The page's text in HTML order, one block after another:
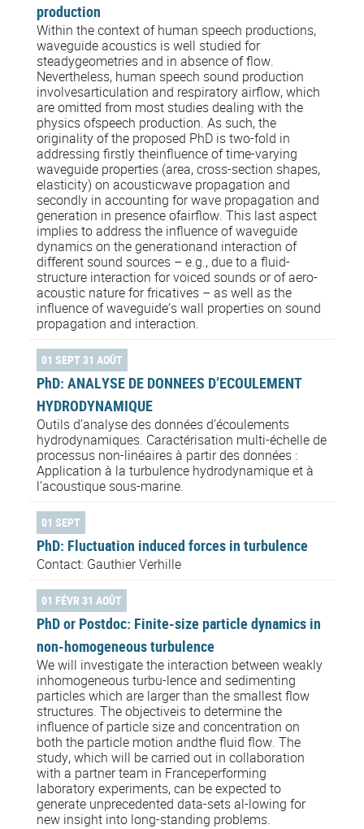
production
Within the context of human speech productions,
waveguide acoustics is well studied for
steadygeometries and in absence of flow.
Nevertheless, human speech sound production
involvesarticulation and respiratory airflow, which
are omitted from most studies dealing with the
physics ofspeech production. As such, the
originality of the proposed PhD is two-fold in
addressing firstly theinfluence of time-varying
waveguide properties (area, cross-section shapes,
elasticity) on acousticwave propagation and
secondly in accounting for wave propagation and
generation in presence ofairflow. This last aspect
implies to address the influence of waveguide
dynamics on the generationand interaction of
different sound sources – e.g., due to a fluid-
structure interaction for voiced sounds or of aero-
acoustic nature for fricatives – as well as the
influence of waveguide’s wall properties on sound
propagation and interaction.
01 SEPT 31 AOÛT
PhD: ANALYSE DE DONNEES D’ECOULEMENT
HYDRODYNAMIQUE
Outils d’analyse des données d’écoulements
hydrodynamiques. Caractérisation multi-échelle de
processus non-linéaires à partir des données :
Application à la turbulence hydrodynamique et à
l’acoustique sous-marine.
01 SEPT
PhD: Fluctuation induced forces in turbulence
Contact: Gauthier Verhille
01 FÉVR 31 AOÛT
PhD or Postdoc: Finite-size particle dynamics in
non-homogeneous turbulence
We will investigate the interaction between weakly
inhomogeneous turbu-lence and sedimenting
particles which are larger than the smallest flow
structures. The objectiveis to determine the
influence of particle size and concentration on
both the particle motion andthe fluid flow. The
study, which will be carried out in collaboration
with a partner team in Franceperforming
laboratory experiments, can be expected to
generate unprecedented data-sets al-lowing for
new insight into long-standing problems.